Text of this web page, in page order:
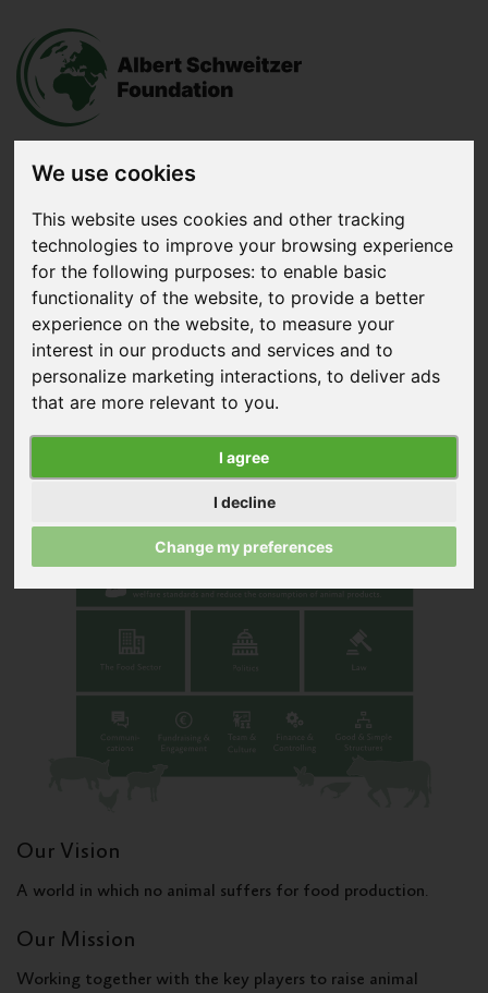
We use cookies
This website uses cookies and other tracking
technologies to improve your browsing experience
for the following purposes:to enable basic
functionality of the website,to provide a better
experience on the website,to measure your
interest in our products and services and to
personalize marketing interactions,to deliver ads
that are more relevant to you.
I agree
I decline
Change my preferences
Donatenow
Menu
Search
Home|About us|Vision, Mission & Strategy
Vision, Mission & Strategy
Our Vision
A world in which no animal suffers for food production.
Our Mission
Working together with the key players to raise animal